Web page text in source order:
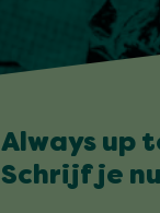
Always up
Schrijf je